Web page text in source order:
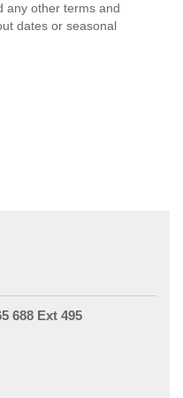
any other terms and
dates or seasonal
688 Ext 495